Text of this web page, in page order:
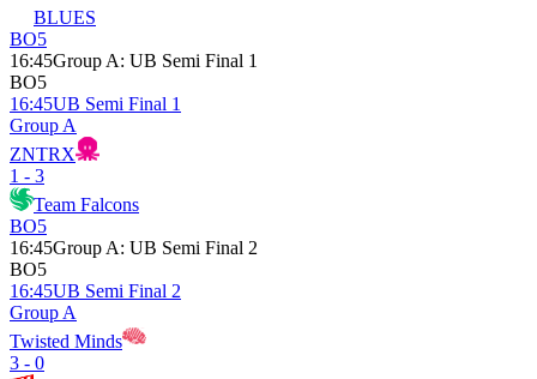
BLUES
BO5
16:45Group A: UB Semi Final 1
BO5
16:45UB Semi Final 1
Group A
ZNTRX
1 - 3
Team Falcons
BO5
16:45Group A: UB Semi Final 2
BO5
16:45UB Semi Final 2
Group A
Twisted Minds
3 - 0